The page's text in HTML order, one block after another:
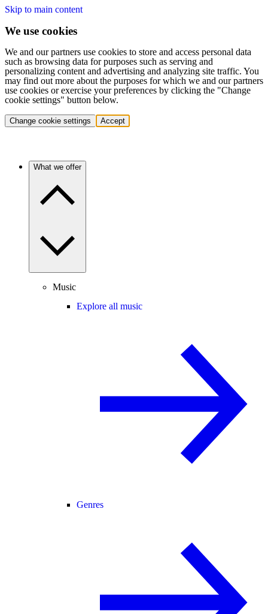
Skip to main content
We use cookies
We and our partners use cookies to store and access personal data
such as browsing data for purposes such as serving and
personalizing content and advertising and analyzing site traffic. You
may find out more about the purposes for which we and our partners
use cookies or exercise your preferences by clicking the "Change
cookie settings" button below.
Change cookie settings Accept
What we offer
Music
Explore all music
Genres